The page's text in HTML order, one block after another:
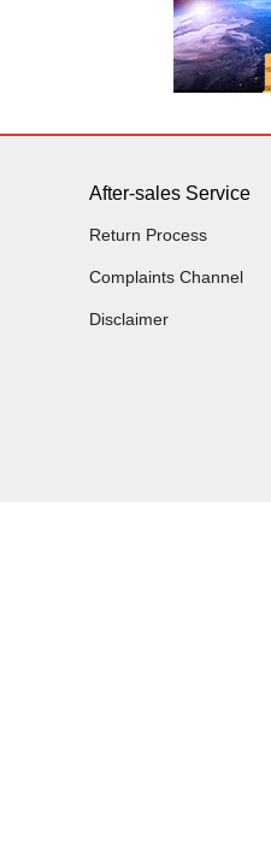
After-sales Service
Return Process
Complaints Channel
Disclaimer